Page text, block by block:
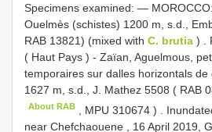
Specimens examined: —
Ouelmès (schistes) 1200 m, s.d.,
RAB 13821) (mixed with C. brutia )
( Haut Pays ) - Zaïan, Aguelmous,
temporaires sur dalles horizontals de
1627 m, s.d., J. Mathez 5508 ( RAB
About RAB MPU 310674 )
near Chefchaouene , 16 April 2019,